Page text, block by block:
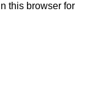
this browser for